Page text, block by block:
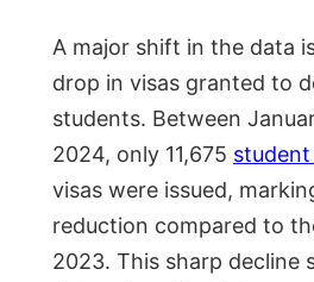
A major shift in the data
drop in visas granted to
students. Between
2024, only 11,675 student
visas were issued,
reduction compared to
2023. This sharp decline